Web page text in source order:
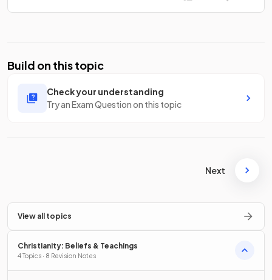
Build on this topic
Check your understanding
Try an Exam Question on this topic
Next
View all topics
Christianity: Beliefs & Teachings
4 Topics · 8 Revision Notes